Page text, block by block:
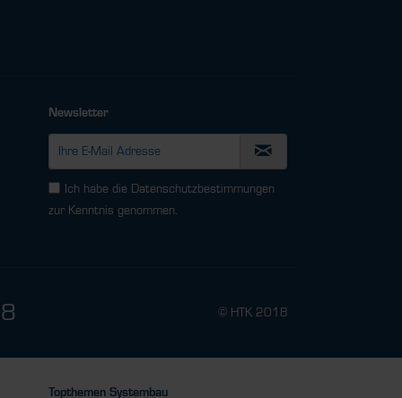
Newsletter
Ich habe die Datenschutzbestimmungen
zur Kenntnis genommen.
© HTK 2018
Topthemen Systembau